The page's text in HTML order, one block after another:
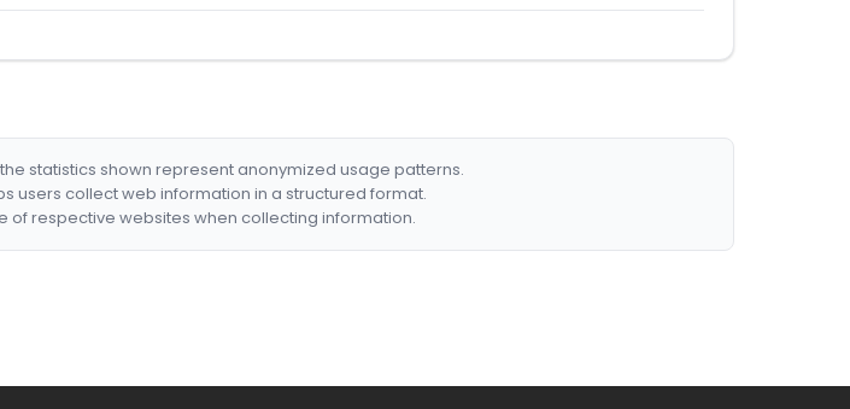
statistics shown represent anonymized usage patterns.
users collect web information in a structured format.
of respective websites when collecting information.